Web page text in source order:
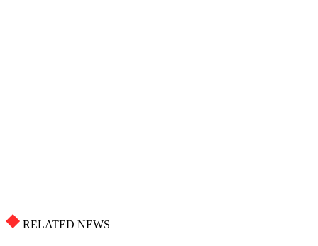
RELATED NEWS